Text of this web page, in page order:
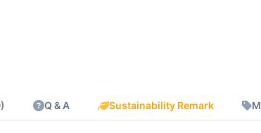
Q & A Sustainability Remark